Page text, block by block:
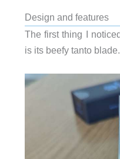
Design and features
The first thing I
is its beefy tanto blade.